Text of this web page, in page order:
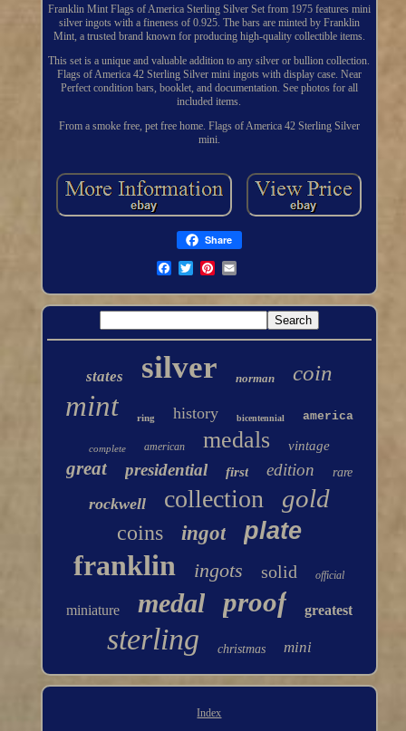
Franklin Mint Flags of America Sterling Silver Set from 1975 features mini
silver ingots with a fineness of 0.925. The bars are minted by Franklin
Mint, a trusted brand known for producing high-quality collectible items.
This set is a unique and valuable addition to any silver or bullion collection.
Flags of America 42 Sterling Silver mini ingots with display case. Near
Perfect condition bars, booklet, and documentation. See photos for all
included items.
From a smoke free, pet free home. Flags of America 42 Sterling Silver
mini.
Share
states silver norman coin
mint ring history bicentennial america
complete american medals vintage
great presidential first edition rare
rockwell collection gold
coins ingot plate
franklin ingots solid official
miniature medal proof greatest
sterling christmas mini
Index